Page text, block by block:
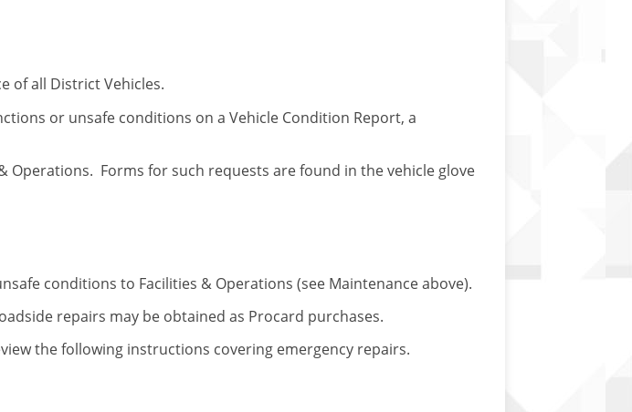
of all District Vehicles.
or unsafe conditions on a Vehicle Condition Report, a
Operations. Forms for such requests are found in the vehicle glove
conditions to Facilities & Operations (see Maintenance above).
repairs may be obtained as Procard purchases.
the following instructions covering emergency repairs.